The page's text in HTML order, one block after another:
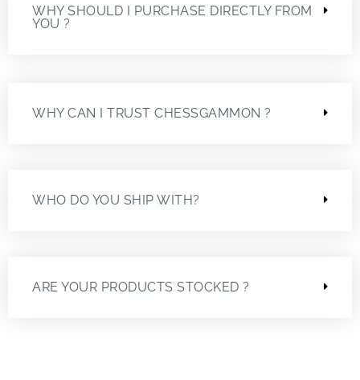
WHY SHOULD I PURCHASE DIRECTLY FROM
YOU ?
WHY CAN I TRUST CHESSGAMMON ?
WHO DO YOU SHIP WITH?
ARE YOUR PRODUCTS STOCKED ?